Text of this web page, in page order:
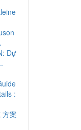
Dự
:
方案